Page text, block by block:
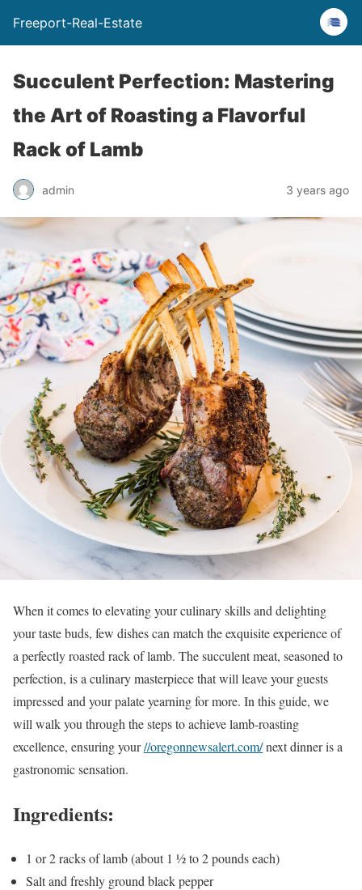
Freeport-Real-Estate
Succulent Perfection: Mastering
the Art of Roasting a Flavorful
Rack of Lamb
admin 3 years ago
When it comes to elevating your culinary skills and delighting
your taste buds, few dishes can match the exquisite experience of
a perfectly roasted rack of lamb. The succulent meat, seasoned to
perfection, is a culinary masterpiece that will leave your guests
impressed and your palate yearning for more. In this guide, we
will walk you through the steps to achieve lamb-roasting
excellence, ensuring your//oregonnewsalert.com/next dinner is a
gastronomic sensation.
Ingredients:
1 or 2 racks of lamb (about 1 ½ to 2 pounds each)
Salt and freshly ground black pepper